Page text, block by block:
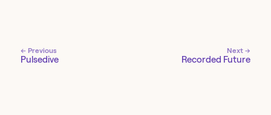
← Previous
Pulsedive
Next →
Recorded Future